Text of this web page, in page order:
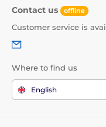
Contact us offline
Customer service is
Where to find us
English